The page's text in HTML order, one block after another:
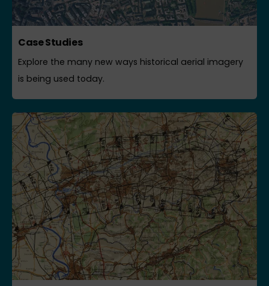
Case Studies
Explore the many new ways historical aerial imagery
is being used today.